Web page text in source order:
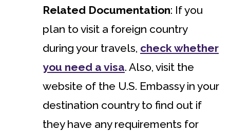
Related Documentation: If you
plan to visit a foreign country
during your travels, check whether
you need a visa. Also, visit the
website of the U.S. Embassy in your
destination country to find out if
they have any requirements for